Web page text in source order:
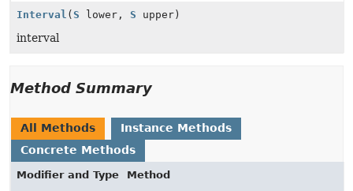
Interval ( S lower, S upper)
interval
Method Summary
All Methods
Instance Methods
Concrete Methods
Modifier and Type
Method